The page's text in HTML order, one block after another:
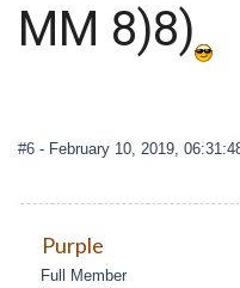
MM 8)8)
#6 - February 10, 2019,
Purple
Full Member